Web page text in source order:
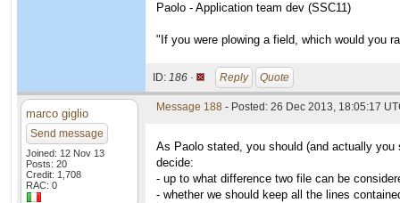
Paolo - Application team dev (SSC11)
"If you were plowing a field, which would you
ID: 186 · Reply Quote
marco giglio
Send message
Joined: 12 Nov 13
Posts: 20
Credit: 1,708
RAC: 0
Message 188 - Posted: 26 Dec 2013, 18:05:17
As Paolo stated, you should (and actually
decide:
- up to what difference two file can be
- whether we should keep all the lines